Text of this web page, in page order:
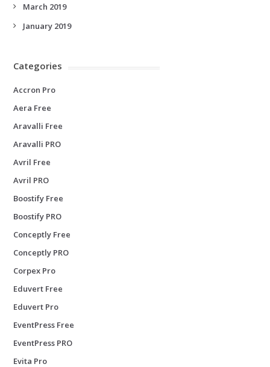
March 2019
January 2019
Categories
Accron Pro
Aera Free
Aravalli Free
Aravalli PRO
Avril Free
Avril PRO
Boostify Free
Boostify PRO
Conceptly Free
Conceptly PRO
Corpex Pro
Eduvert Free
Eduvert Pro
EventPress Free
EventPress PRO
Evita Pro